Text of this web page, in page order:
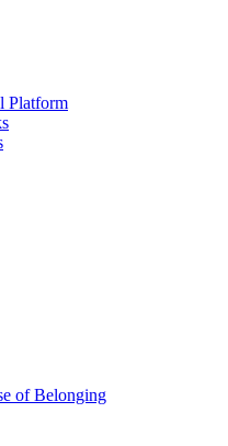
Platform
of Belonging